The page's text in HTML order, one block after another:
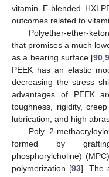
vitamin E-blended
outcomes related to
Polyether-ether-
that promises a much
as a bearing surface [90 ,
PEEK has an elastic
decreasing the stress
advantages of PEEK
toughness, rigidity,
lubrication, and high
Poly 2-
formed by grafting
phosphorylcholine)
polymerization [93]. The